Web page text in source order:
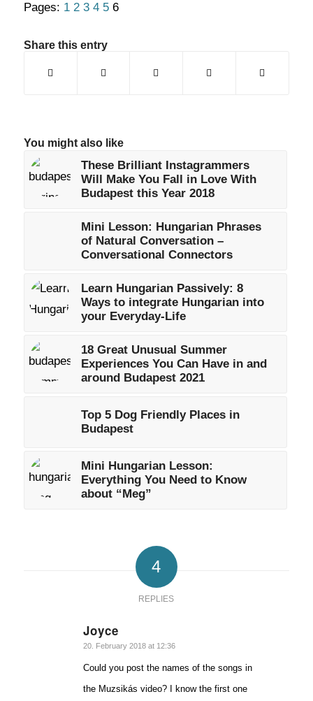
Pages: 1 2 3 4 5 6
Share this entry
You might also like
These Brilliant Instagrammers
Will Make You Fall in Love With
Budapest this Year 2018
Mini Lesson: Hungarian Phrases
of Natural Conversation –
Conversational Connectors
Learn Hungarian Passively: 8
Ways to integrate Hungarian into
your Everyday-Life
18 Great Unusual Summer
Experiences You Can Have in and
around Budapest 2021
Top 5 Dog Friendly Places in
Budapest
Mini Hungarian Lesson:
Everything You Need to Know
about “Meg”
4
REPLIES
Joyce
says:
20. February 2018 at 12:36
Could you post the names of the songs in
the Muzsikás video? I know the first one